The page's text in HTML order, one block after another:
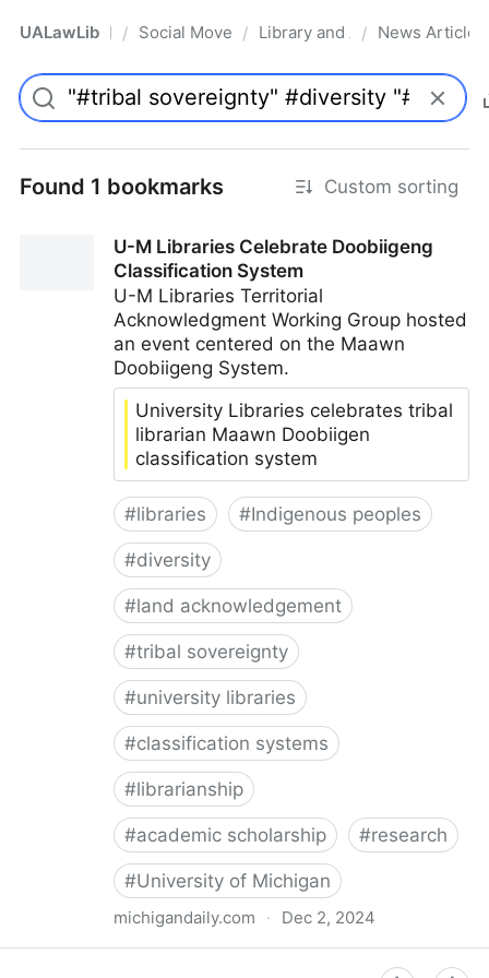
UALawLib Pro/ Social Movements & the Law
/ Library and Academic
/ News Articles
Found 1 bookmarks Custom sorting
U-M Libraries Celebrate Doobiigeng
Classification System
U-M Libraries Territorial
Acknowledgment Working Group hosted
an event centered on the Maawn
Doobiigeng System.
University Libraries celebrates tribal
librarian Maawn Doobiigen
classification system
#libraries #Indigenous peoples
#diversity
#land acknowledgement
#tribal sovereignty
#university libraries
#classification systems
#librarianship
#academic scholarship #research
#University of Michigan
michigandaily.com · Dec 2, 2024